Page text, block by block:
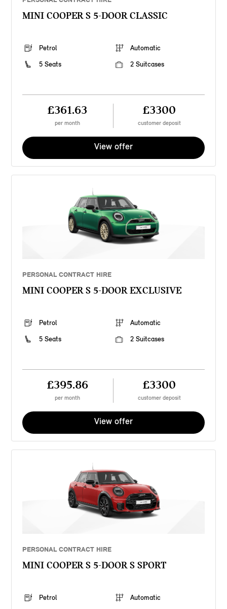
MINI COOPER S 5-DOOR CLASSIC
Petrol
Automatic
5 Seats
2 Suitcases
£361.63
per month
£3300
customer deposit
View offer
PERSONAL CONTRACT HIRE
MINI COOPER S 5-DOOR EXCLUSIVE
Petrol
Automatic
5 Seats
2 Suitcases
£395.86
per month
£3300
customer deposit
View offer
PERSONAL CONTRACT HIRE
MINI COOPER S 5-DOOR S SPORT
Petrol
Automatic